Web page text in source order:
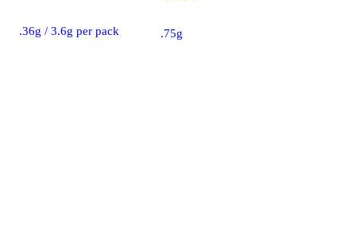
.36g / 3.6g per pack .75g